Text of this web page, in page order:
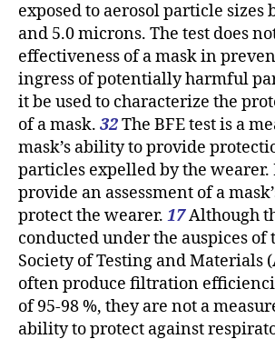
exposed to aerosol particle sizes
and 5.0 microns. The test does
effectiveness of a mask in
ingress of potentially harmful
it be used to characterize the
of a mask. 32The BFE test is a
mask’s ability to provide
particles expelled by the wearer.
provide an assessment of a
protect the wearer. 17Although
conducted under the auspices of
Society of Testing and Materials
often produce filtration
of 95-98 %, they are not a
ability to protect against